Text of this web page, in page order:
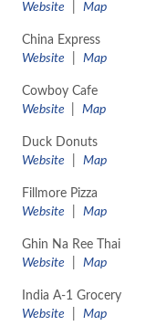
Website
Map
China Express
Website
Map
Cowboy Cafe
Website
Map
Duck Donuts
Website
Map
Fillmore Pizza
Website
Map
Ghin Na Ree Thai
Website
Map
India A-1 Grocery
Website
Map